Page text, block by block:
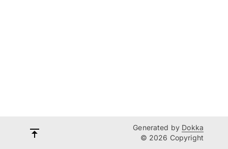
Generated by Dokka
© 2026 Copyright